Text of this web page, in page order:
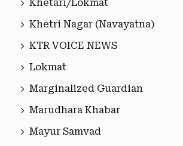
Khetari/Lokmat
Khetri Nagar (Navayatna)
KTR VOICE NEWS
Lokmat
Marginalized Guardian
Marudhara Khabar
Mayur Samvad